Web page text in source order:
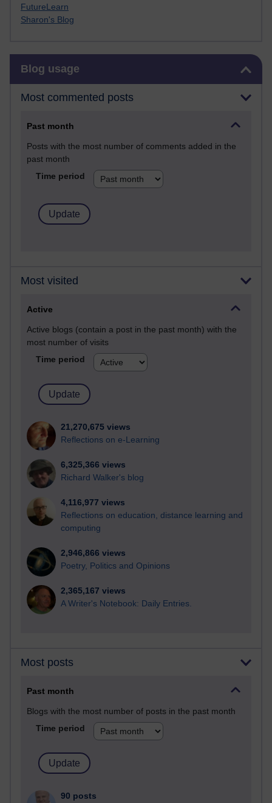
FutureLearn
Sharon's Blog
Blog usage
Most commented posts
Past month
Posts with the most number of comments added in the
past month
Time period
Most visited
Active
Active blogs (contain a post in the past month) with the
most number of visits
Time period
21,270,675 views
Reflections on e-Learning
6,325,366 views
Richard Walker's blog
4,116,977 views
Reflections on education, distance learning and
computing
2,946,866 views
Poetry, Politics and Opinions
2,365,167 views
A Writer's Notebook: Daily Entries.
Most posts
Past month
Blogs with the most number of posts in the past month
Time period
90 posts